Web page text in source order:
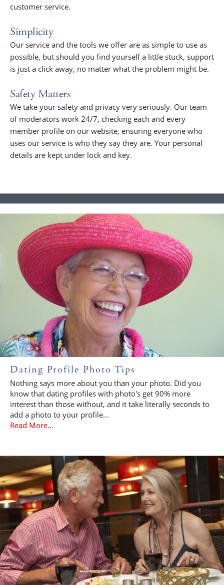
customer service.
Simplicity
Our service and the tools we offer are as simple to use as
possible, but should you find yourself a little stuck, support
is just a click away, no matter what the problem might be.
Safety Matters
We take your safety and privacy very seriously. Our team
of moderators work 24/7, checking each and every
member profile on our website, ensuring everyone who
uses our service is who they say they are. Your personal
details are kept under lock and key.
Dating Profile Photo Tips
Nothing says more about you than your photo. Did you
know that dating profiles with photo's get 90% more
interest than those without, and it take literally seconds to
add a photo to your profile...
Read More...